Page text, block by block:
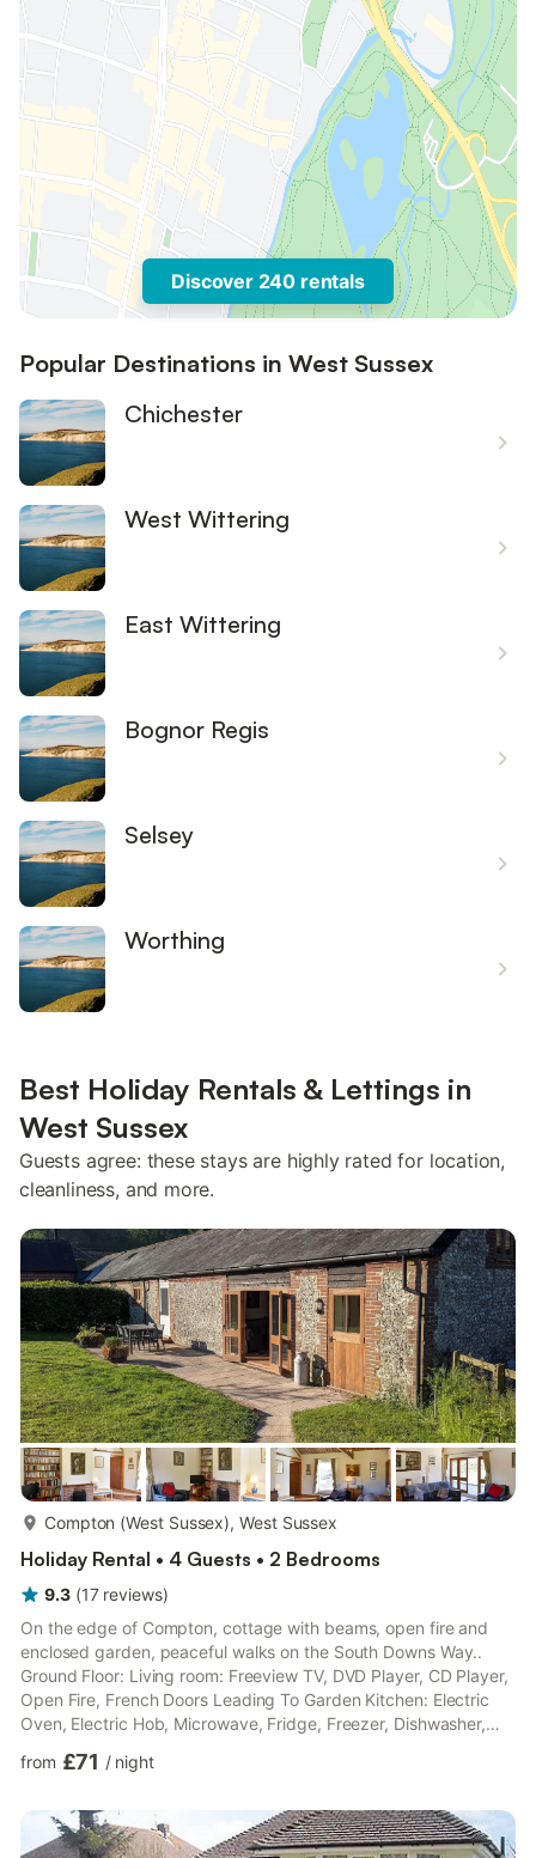
Discover 240 rentals
Popular Destinations in West Sussex
Chichester
West Wittering
East Wittering
Bognor Regis
Selsey
Worthing
Best Holiday Rentals & Lettings in
West Sussex
Guests agree: these stays are highly rated for location,
cleanliness, and more.
Compton (West Sussex), West Sussex
Holiday Rental • 4 Guests • 2 Bedrooms
9.3 (17 reviews)
On the edge of Compton, cottage with beams, open fire and
enclosed garden, peaceful walks on the South Downs Way..
Ground Floor: Living room: Freeview TV, DVD Player, CD Player,
Open Fire, French Doors Leading To Garden Kitchen: Electric
Oven, Electric Hob, Microwave, Fridge, Freezer, Dishwasher,
(2 Steps), Double (4ft 6in) Bed Ensuite: Bath With Shower Over,
Ensuite: Cubicle Shower, Heated Towel Rail, Toilet Bathroom:
Bath With Shower Over, Toilet. Oil central heating, e...
from £71 / night